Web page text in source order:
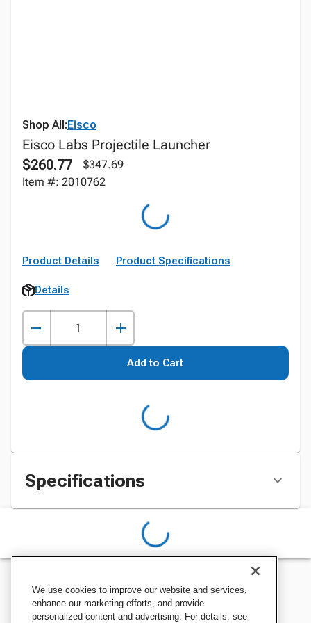
Shop All:Eisco
Eisco Labs Projectile Launcher
$260.77
$347.69
Item #: 2010762
Product Details Product Specifications
Details
Add to Cart
Specifications
We use cookies to improve our website and services,
enhance our marketing efforts, and provide
personalized content and advertising. For details, see